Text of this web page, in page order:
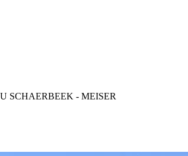
SCHAERBEEK - MEISER